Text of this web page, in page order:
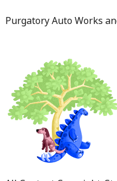
Purgatory Auto Works